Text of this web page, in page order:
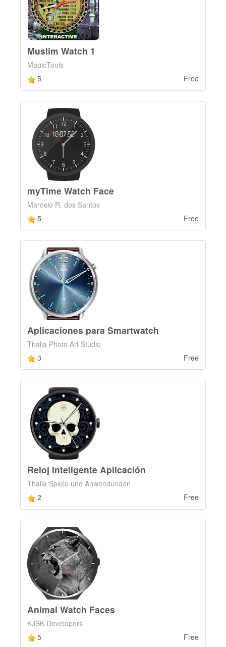
Muslim Watch 1
MagicTools
5
Free
myTime Watch Face
Marcelo R. dos Santos
5
Free
Aplicaciones para Smartwatch
Thalia Photo Art Studio
3
Free
Reloj Inteligente Aplicación
Thalia Spiele und Anwendungen
2
Free
Animal Watch Faces
KJSK Developers
5
Free